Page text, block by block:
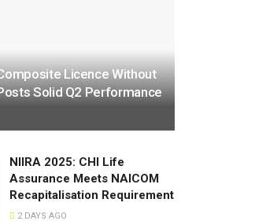
Licence Without
Solid Q2 Performance
NIIRA 2025: CHI Life
Assurance Meets NAICOM
Recapitalisation Requirement
2 DAYS AGO